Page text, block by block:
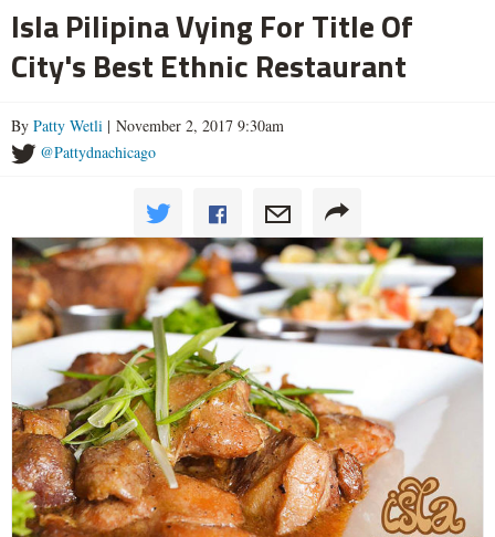
Isla Pilipina Vying For Title Of
City's Best Ethnic Restaurant
By Patty Wetli | November 2, 2017 9:30am
@Pattydnachicago